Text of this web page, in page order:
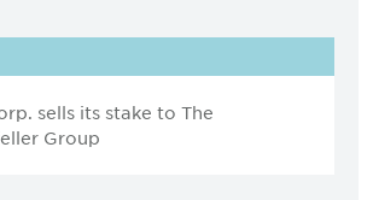
sells its stake to The
Group